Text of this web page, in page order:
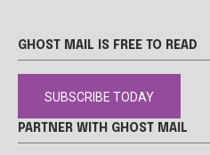
GHOST MAIL IS FREE TO READ
SUBSCRIBE TODAY
PARTNER WITH GHOST MAIL